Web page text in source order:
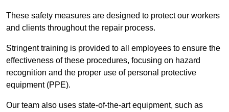
These safety measures are designed to protect our workers
and clients throughout the repair process.
Stringent training is provided to all employees to ensure the
effectiveness of these procedures, focusing on hazard
recognition and the proper use of personal protective
equipment (PPE).
Our team also uses state-of-the-art equipment, such as